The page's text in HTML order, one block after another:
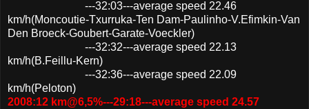
---32:03---average speed 22.46
km/h(Moncoutie-Txurruka-Ten Dam-Paulinho-V.Efimkin-Van
Den Broeck-Goubert-Garate-Voeckler)
---32:32---average speed 22.13
km/h(B.Feillu-Kern)
---32:36---average speed 22.09
km/h(Peloton)
2008:12 km@6,5%---29:18---average speed 24.57